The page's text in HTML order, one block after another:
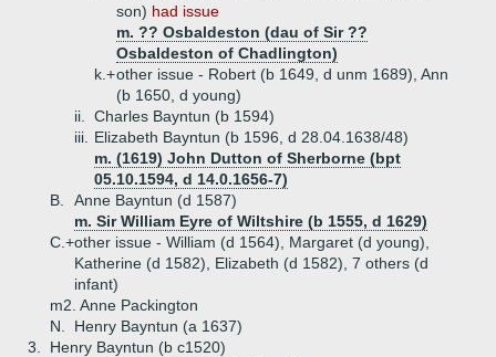
son) had issue
m. ?? Osbaldeston (dau of Sir ??
Osbaldeston of Chadlington)
k.+other issue - Robert (b 1649, d unm 1689), Ann
(b 1650, d young)
ii.
Charles Bayntun (b 1594)
iii.
Elizabeth Bayntun (b 1596, d 28.04.1638/48)
m. (1619) John Dutton of Sherborne (bpt
05.10.1594, d 14.0.1656-7)
B.
Anne Bayntun (d 1587)
m. Sir William Eyre of Wiltshire (b 1555, d 1629)
C.+other issue - William (d 1564), Margaret (d young),
Katherine (d 1582), Elizabeth (d 1582), 7 others (d
infant)
m2. Anne Packington
N.
Henry Bayntun (a 1637)
3.
Henry Bayntun (b c1520)